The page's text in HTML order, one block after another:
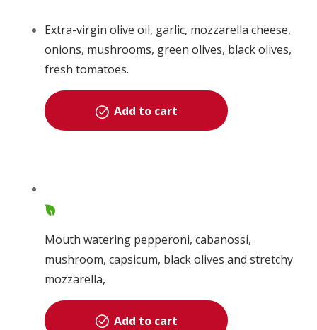
Extra-virgin olive oil, garlic, mozzarella cheese,
onions, mushrooms, green olives, black olives,
fresh tomatoes.
Add to cart
Mouth watering pepperoni, cabanossi,
mushroom, capsicum, black olives and stretchy
mozzarella,
Add to cart